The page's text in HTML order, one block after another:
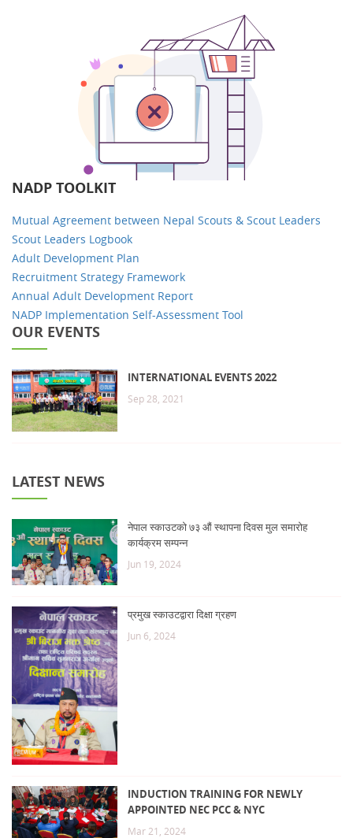
NADP TOOLKIT
Mutual Agreement between Nepal Scouts & Scout Leaders
Scout Leaders Logbook
Adult Development Plan
Recruitment Strategy Framework
Annual Adult Development Report
NADP Implementation Self-Assessment Tool
OUR EVENTS
INTERNATIONAL EVENTS 2022
Sep 28, 2021
LATEST NEWS
नेपाल स्काउटको ७३ औं स्थापना दिवस मुल समारोह
कार्यक्रम सम्पन्न
Jun 19, 2024
प्रमुख स्काउटद्वारा दिक्षा ग्रहण
Jun 6, 2024
INDUCTION TRAINING FOR NEWLY
APPOINTED NEC PCC & NYC
Mar 21, 2024